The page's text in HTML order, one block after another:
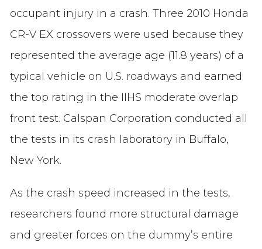
occupant injury in a crash. Three 2010 Honda
CR-V EX crossovers were used because they
represented the average age (11.8 years) of a
typical vehicle on U.S. roadways and earned
the top rating in the IIHS moderate overlap
front test. Calspan Corporation conducted all
the tests in its crash laboratory in Buffalo,
New York.
As the crash speed increased in the tests,
researchers found more structural damage
and greater forces on the dummy’s entire